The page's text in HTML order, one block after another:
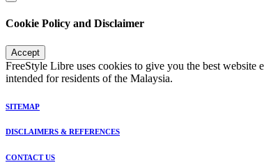
Cookie Policy and Disclaimer
Accept
FreeStyle Libre uses cookies to give you the best
intended for residents of the Malaysia.
SITEMAP
DISCLAIMERS & REFERENCES
CONTACT US